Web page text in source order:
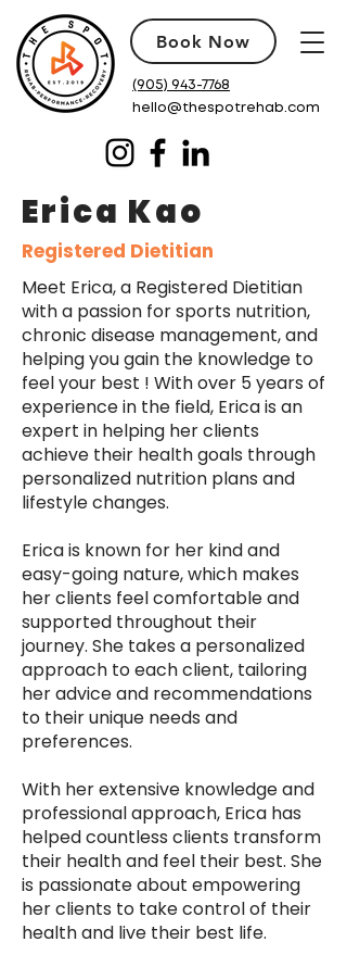
Book Now
(905) 943-7768
hello@thespotrehab.com
Erica Kao
Registered Dietitian
Meet Erica, a Registered Dietitian
with a passion for sports nutrition,
chronic disease management, and
helping you gain the knowledge to
feel your best ! With over 5 years of
experience in the field, Erica is an
expert in helping her clients
achieve their health goals through
personalized nutrition plans and
lifestyle changes.
Erica is known for her kind and
easy-going nature, which makes
her clients feel comfortable and
supported throughout their
journey. She takes a personalized
approach to each client, tailoring
her advice and recommendations
to their unique needs and
preferences.
With her extensive knowledge and
professional approach, Erica has
helped countless clients transform
their health and feel their best. She
is passionate about empowering
her clients to take control of their
health and live their best life.